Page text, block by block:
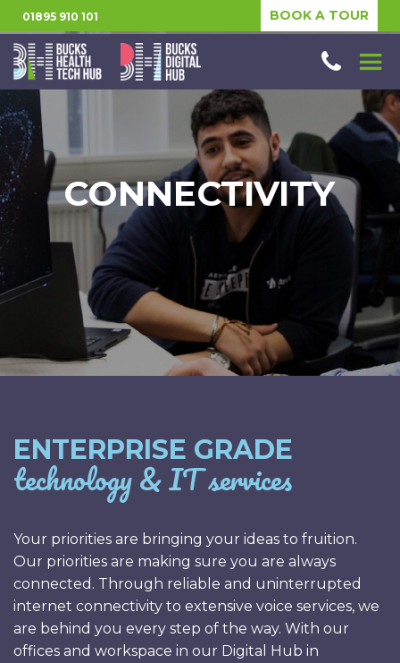
01895 910 101 BOOK A TOUR
CONNECTIVITY
ENTERPRISE GRADE
technology & IT services
Your priorities are bringing your ideas to fruition.
Our priorities are making sure you are always
connected. Through reliable and uninterrupted
internet connectivity to extensive voice services, we
are behind you every step of the way. With our
offices and workspace in our Digital Hub in